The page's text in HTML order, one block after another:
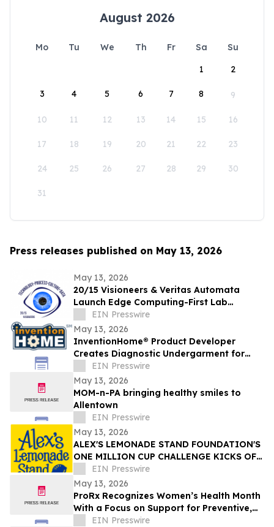
August 2026
Mo Tu We Th Fr Sa
Su
1
2
3 4 5 6 7 8 9
10 11 12 13 14 15 16
17 18 19 20 21 22 23
24 25 26 27 28 29 30
31
Press releases published on May 13, 2026
May 13, 2026
20/15 Visioneers & Veritas Automata
Launch Edge Computing-First Lab
Platform to Modernize SciOps w/o
Disrupting Science
EIN Presswire
May 13, 2026
InventionHome® Product Developer
Creates Diagnostic Undergarment for
Non-Invasive Urinary Health Monitoring
EIN Presswire
May 13, 2026
MOM-n-PA bringing healthy smiles to
Allentown
EIN Presswire
May 13, 2026
ALEX'S LEMONADE STAND FOUNDATION'S
ONE MILLION CUP CHALLENGE KICKS OFF
LEMONADE DAYS THIS JUNE
EIN Presswire
May 13, 2026
ProRx Recognizes Women’s Health Month
With a Focus on Support for Preventive,
Midlife and Longevity-Focused Care
EIN Presswire